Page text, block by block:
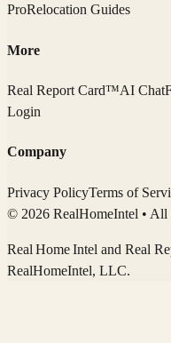
ProRelocation Guides
More
Real Report Card™AI Chat
Login
Company
Privacy PolicyTerms of
© 2026 RealHomeIntel • All
Real Home Intel and Real
RealHomeIntel, LLC.